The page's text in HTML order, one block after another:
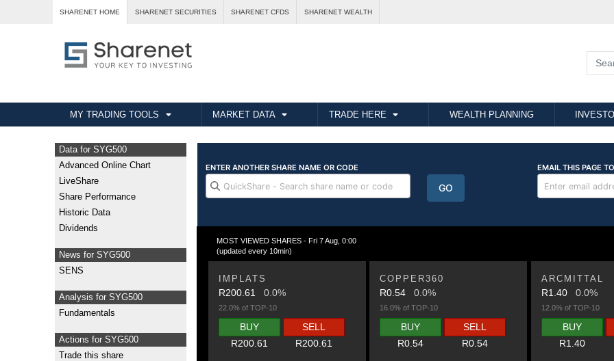
SHARENET HOME SHARENET SECURITIES SHARENET CFDS SHARENET WEALTH
MY TRADING TOOLS MARKET DATA TRADE HERE WEALTH PLANNING
Data for SYG500
Advanced Online Chart
LiveShare
Share Performance
Historic Data
Dividends
News for SYG500
SENS
Analysis for SYG500
Fundamentals
Actions for SYG500
Trade this share
MOST VIEWED SHARES - Fri 7 Aug, 0:00
(updated every 10min)
IMPLATS
R200.61 0.0%
22.0% of TOP-10
BUY
R200.61
SELL
R200.61
COPPER360
R0.540.0%
16.0% of TOP-10
BUY
R0.54
SELL
R0.54
ARCMITTAL
R1.40 0.0%
12.0% of TOP-10
BUY
R1.40